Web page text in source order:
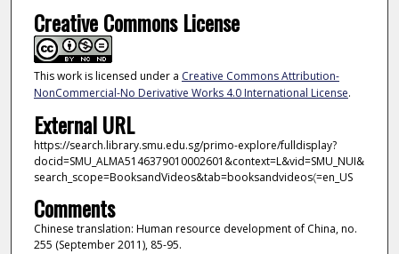
Creative Commons License
This work is licensed under a Creative Commons Attribution-
NonCommercial-No Derivative Works 4.0 International License.
External URL
https://search.library.smu.edu.sg/primo-explore/fulldisplay?
docid=SMU_ALMA5146379010002601&context=L&vid=SMU_NUI&
search_scope=BooksandVideos&tab=booksandvideos〈=en_US
Comments
Chinese translation: Human resource development of China, no.
255 (September 2011), 85-95.